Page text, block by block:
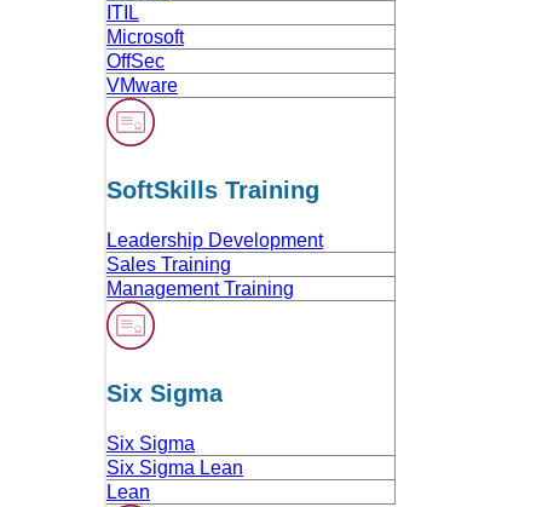
ITIL
Microsoft
OffSec
VMware
SoftSkills Training
Leadership Development
Sales Training
Management Training
Six Sigma
Six Sigma
Six Sigma Lean
Lean